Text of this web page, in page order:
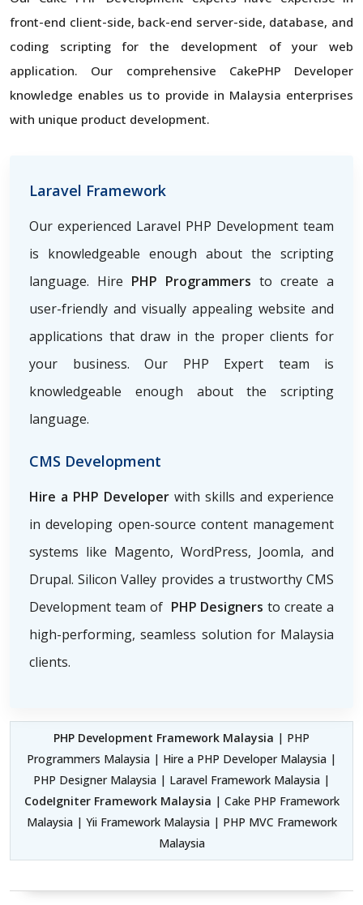
front-end client-side, back-end server-side, database, and
coding scripting for the development of your web
application. Our comprehensive CakePHP Developer
knowledge enables us to provide in Malaysia enterprises
with unique product development.
Laravel Framework
Our experienced Laravel PHP Development team
is knowledgeable enough about the scripting
language. Hire PHP Programmers to create a
user-friendly and visually appealing website and
applications that draw in the proper clients for
your business. Our PHP Expert team is
knowledgeable enough about the scripting
language.
CMS Development
Hire a PHP Developer with skills and experience
in developing open-source content management
systems like Magento, WordPress, Joomla, and
Drupal. Silicon Valley provides a trustworthy CMS
Development team of PHP Designers to create a
high-performing, seamless solution for Malaysia
clients.
PHP Development Framework Malaysia | PHP
Programmers Malaysia | Hire a PHP Developer Malaysia |
PHP Designer Malaysia | Laravel Framework Malaysia |
CodeIgniter Framework Malaysia | Cake PHP Framework
Malaysia | Yii Framework Malaysia | PHP MVC Framework
Malaysia